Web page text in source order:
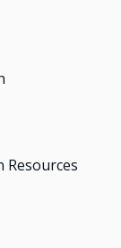
Resources